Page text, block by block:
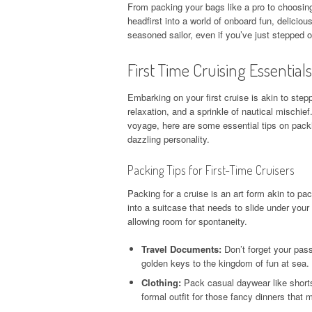
From packing your bags like a pro to
headfirst into a world of onboard fun,
seasoned sailor, even if you’ve just stepped
First Time Cruising Essentials
Embarking on your first cruise is akin to
relaxation, and a sprinkle of nautical
voyage, here are some essential tips on
dazzling personality.
Packing Tips for First-Time Cruisers
Packing for a cruise is an art form akin to
into a suitcase that needs to slide under
allowing room for spontaneity.
Travel Documents: Don’t forget your
golden keys to the kingdom of fun at sea.
Clothing: Pack casual daywear like
formal outfit for those fancy dinners that